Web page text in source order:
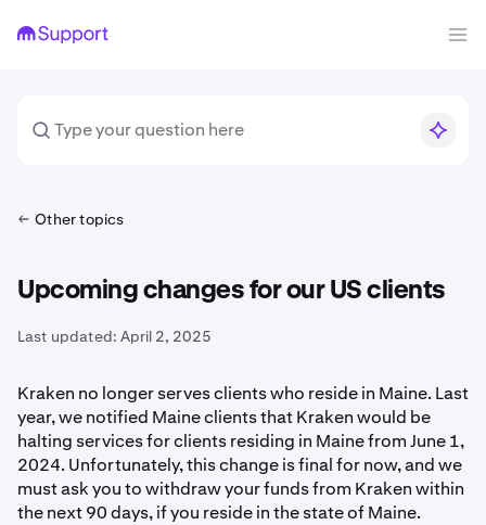
Other topics
Upcoming changes for our US clients
Last updated: April 2, 2025
Kraken no longer serves clients who reside in Maine. Last
year, we notified Maine clients that Kraken would be
halting services for clients residing in Maine from June 1,
2024. Unfortunately, this change is final for now, and we
must ask you to withdraw your funds from Kraken within
the next 90 days, if you reside in the state of Maine.